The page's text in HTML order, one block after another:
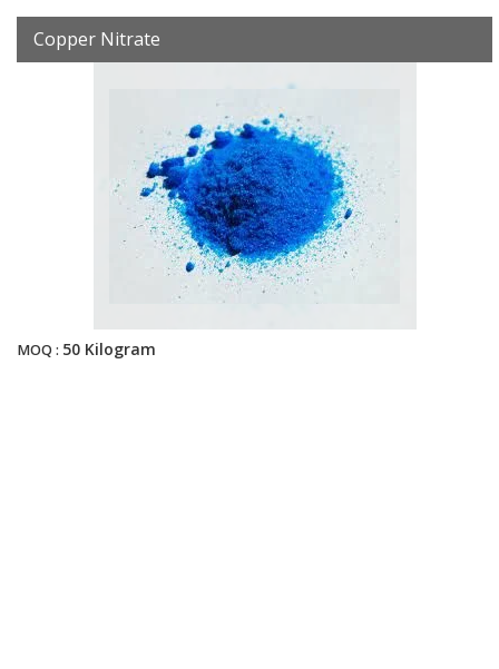
Copper Nitrate
MOQ : 50 Kilogram